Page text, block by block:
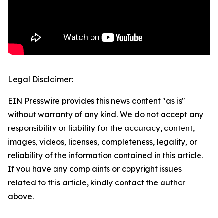
Legal Disclaimer:
EIN Presswire provides this news content "as is"
without warranty of any kind. We do not accept any
responsibility or liability for the accuracy, content,
images, videos, licenses, completeness, legality, or
reliability of the information contained in this article.
If you have any complaints or copyright issues
related to this article, kindly contact the author
above.